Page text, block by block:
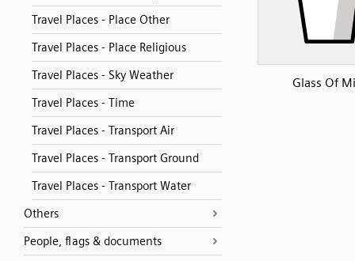
Travel Places - Place Other
Travel Places - Place Religious
Travel Places - Sky Weather
Travel Places - Time
Travel Places - Transport Air
Travel Places - Transport Ground
Travel Places - Transport Water
Others
People, flags & documents
Glass Of